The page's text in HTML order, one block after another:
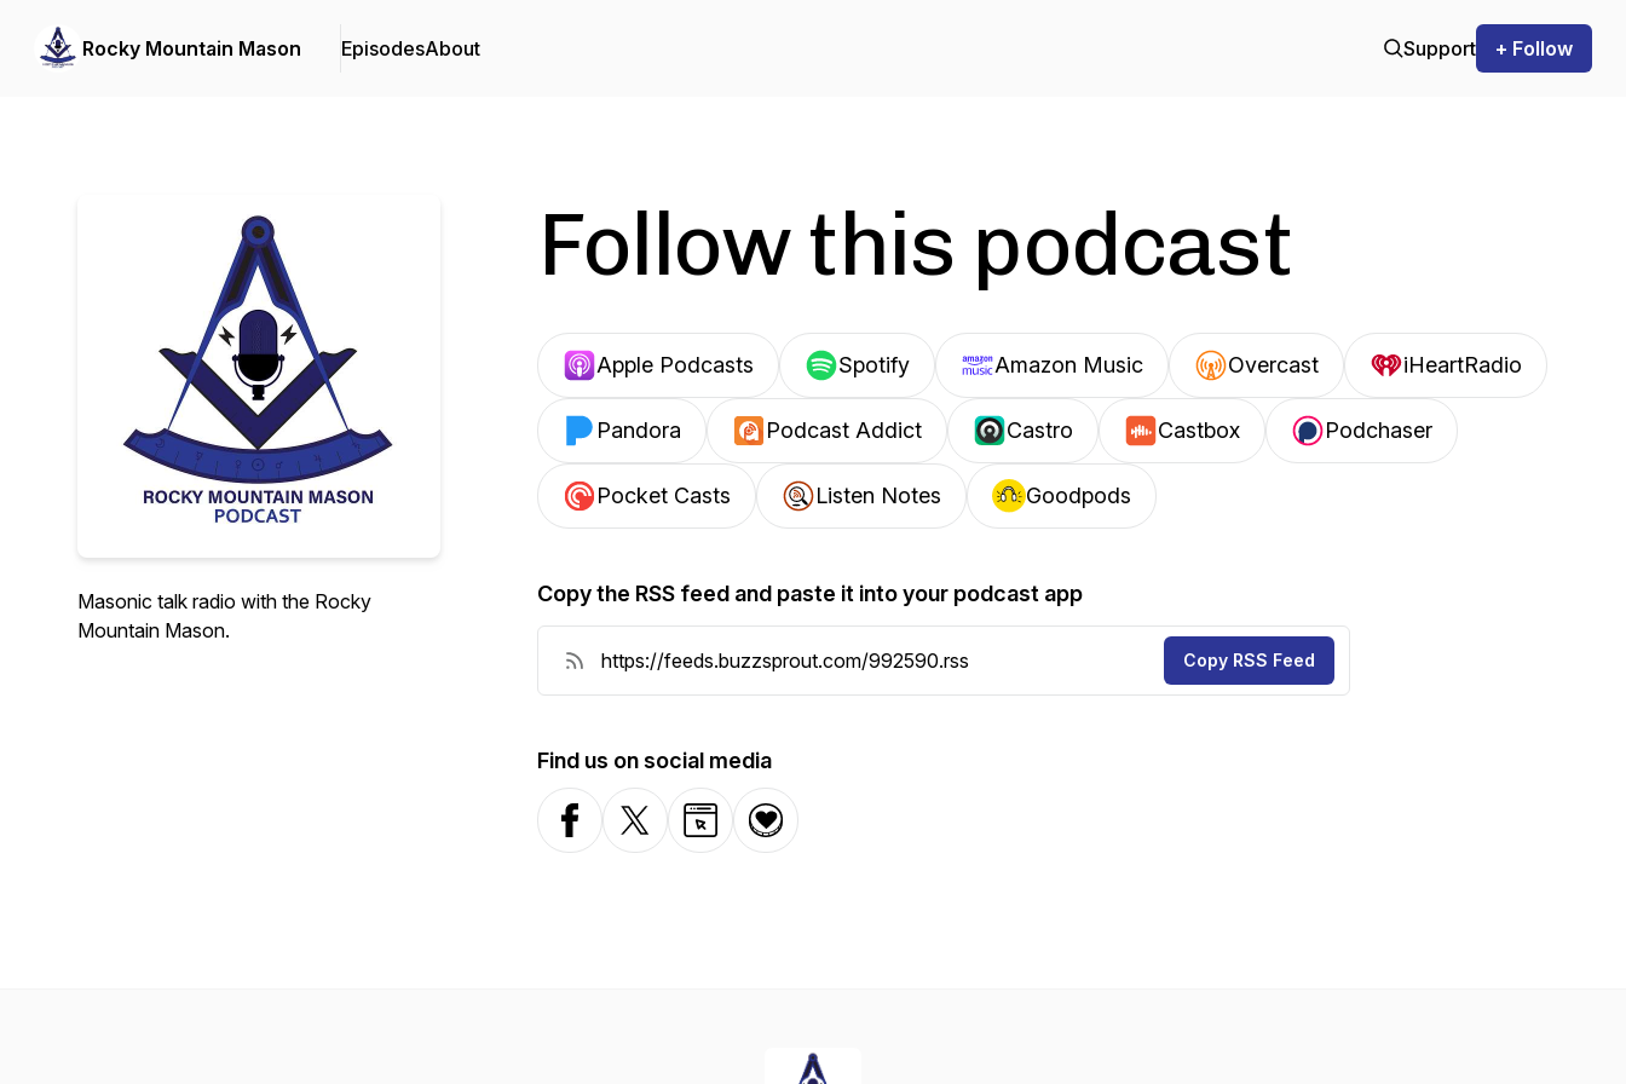
Rocky Mountain Mason EpisodesAbout Support + Follow
Masonic talk radio with the Rocky
Mountain Mason.
Follow this podcast
Apple Podcasts Spotify Amazon Music Overcast iHeartRadio
Pandora Podcast Addict Castro Castbox Podchaser
Pocket Casts Listen Notes Goodpods
Copy the RSS feed and paste it into your podcast app
Copy RSS Feed
Find us on social media
FacebookX-com WebsiteDonation